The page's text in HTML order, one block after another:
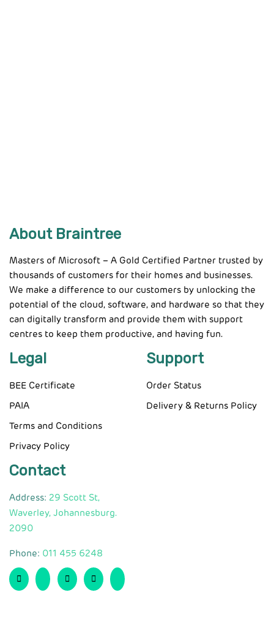
About Braintree
Masters of Microsoft – A Gold Certified Partner trusted by
thousands of customers for their homes and businesses.
We make a difference to our customers by unlocking the
potential of the cloud, software, and hardware so that they
can digitally transform and provide them with support
centres to keep them productive, and having fun.
Legal
BEE Certificate
PAIA
Terms and Conditions
Privacy Policy
Support
Order Status
Delivery & Returns Policy
Contact
Address: 29 Scott St,
Waverley, Johannesburg.
2090
Phone: 011 455 6248